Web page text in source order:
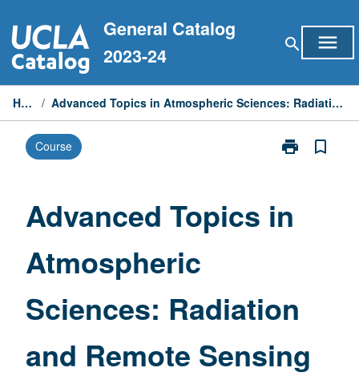
to
content
General Catalog
2023-24
search menu
Home / Advanced Topics in Atmospheric Sciences: Radiation and Remote Sensing
Course print
Print
Atmospheric
Sensing
page
bookmark_border
Advanced Topics in
Atmospheric
Sciences: Radiation
and Remote Sensing